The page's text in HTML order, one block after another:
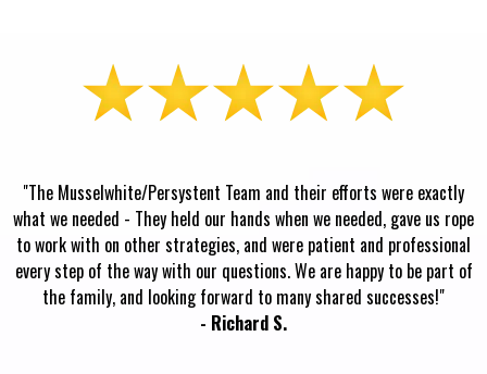
"The Musselwhite/Persystent Team and their efforts were exactly
what we needed - They held our hands when we needed, gave us rope
to work with on other strategies, and were patient and professional
every step of the way with our questions. We are happy to be part of
the family, and looking forward to many shared successes!"
- Richard S.